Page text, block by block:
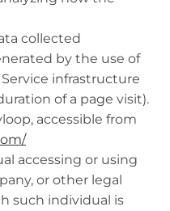
collected
by the use of
infrastructure
of a page visit).
accessible from
accessing or using
or other legal
such individual is